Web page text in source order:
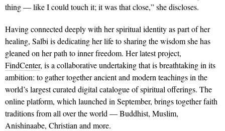
thing — like I could touch it; it was that close,” she discloses.
Having connected deeply with her spiritual identity as part of her
healing, Salbi is dedicating her life to sharing the wisdom she has
gleaned on her path to inner freedom. Her latest project,
FindCenter, is a collaborative undertaking that is breathtaking in its
ambition: to gather together ancient and modern teachings in the
world’s largest curated digital catalogue of spiritual offerings. The
online platform, which launched in September, brings together faith
traditions from all over the world — Buddhist, Muslim,
Anishinaabe, Christian and more.